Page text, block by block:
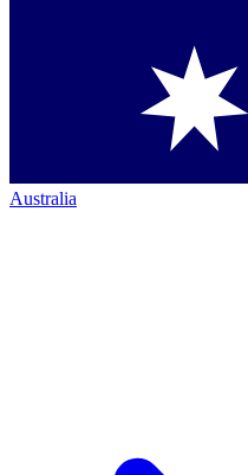
Australia